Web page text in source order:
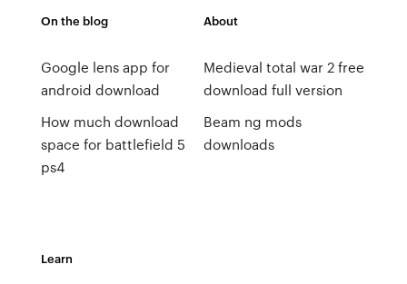
On the blog
Google lens app for
android download
How much download
space for battlefield 5
ps4
About
Medieval total war 2 free
download full version
Beam ng mods
downloads
Learn